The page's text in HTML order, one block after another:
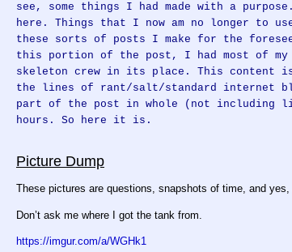
see, some things I had made with a
here. Things that I now am no longer to
these sorts of posts I make for the
this portion of the post, I had most of
skeleton crew in its place. This content
the lines of rant/salt/standard internet
part of the post in whole (not including
hours. So here it is.
Picture Dump
These pictures are questions, snapshots of time, and
Don’t ask me where I got the tank from.
https://imgur.com/a/WGHk1